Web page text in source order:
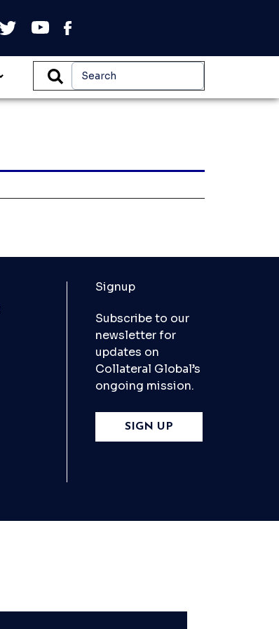
Signup
Subscribe to our
newsletter for
updates on
Collateral Global’s
ongoing mission.
SIGN UP